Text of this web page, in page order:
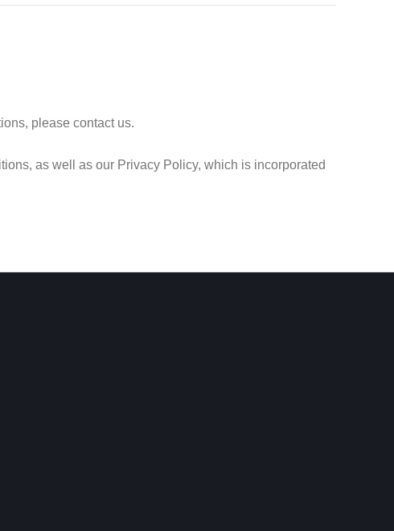
please contact us.
as well as our Privacy Policy, which is incorporated